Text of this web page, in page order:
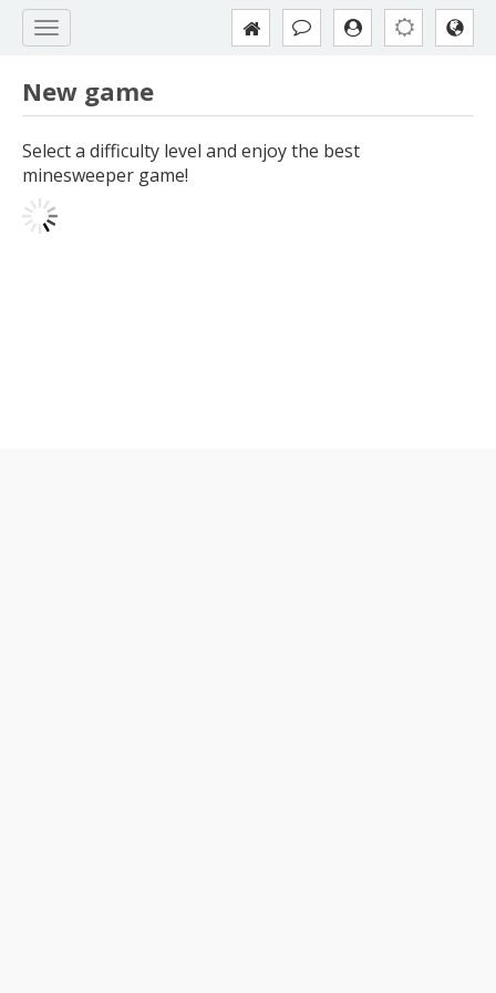
New game
Select a difficulty level and enjoy the best
minesweeper game!